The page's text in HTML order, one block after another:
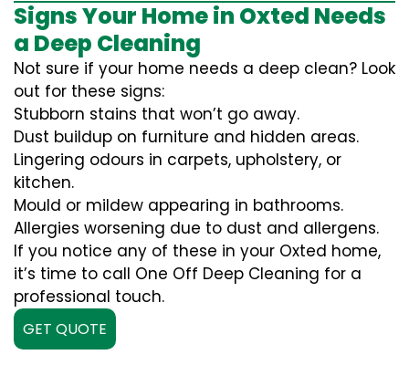
Signs Your Home in Oxted Needs
a Deep Cleaning
Not sure if your home needs a deep clean? Look
out for these signs:
Stubborn stains that won’t go away.
Dust buildup on furniture and hidden areas.
Lingering odours in carpets, upholstery, or
kitchen.
Mould or mildew appearing in bathrooms.
Allergies worsening due to dust and allergens.
If you notice any of these in your Oxted home,
it’s time to call One Off Deep Cleaning for a
professional touch.
GET QUOTE